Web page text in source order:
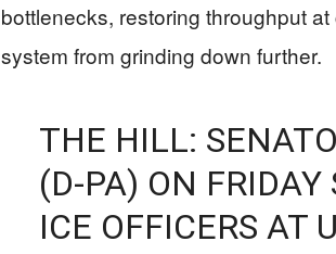
bottlenecks, restoring throughput
system from grinding down further.
THE HILL:
(D-PA) ON FRIDAY
ICE OFFICERS AT